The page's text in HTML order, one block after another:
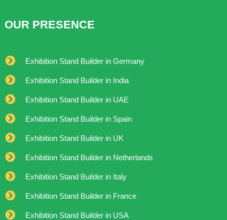
OUR PRESENCE
Exhibition Stand Builder in Germany
Exhibition Stand Builder in India
Exhibition Stand Builder in UAE
Exhibition Stand Builder in Spain
Exhibition Stand Builder in UK
Exhibition Stand Builder in Netherlands
Exhibition Stand Builder in Italy
Exhibition Stand Builder in France
Exhibition Stand Builder in USA